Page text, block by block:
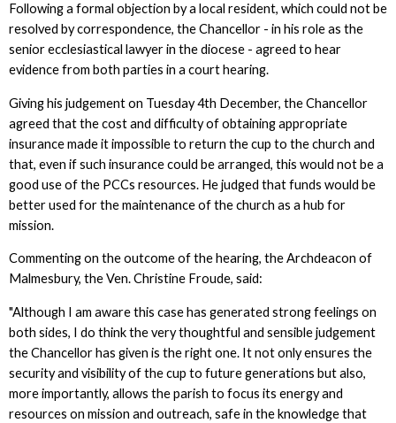
Following a formal objection by a local resident, which could not be
resolved by correspondence, the Chancellor - in his role as the
senior ecclesiastical lawyer in the diocese - agreed to hear
evidence from both parties in a court hearing.
Giving his judgement on Tuesday 4th December, the Chancellor
agreed that the cost and difficulty of obtaining appropriate
insurance made it impossible to return the cup to the church and
that, even if such insurance could be arranged, this would not be a
good use of the PCCs resources. He judged that funds would be
better used for the maintenance of the church as a hub for
mission.
Commenting on the outcome of the hearing, the Archdeacon of
Malmesbury, the Ven. Christine Froude, said:
"Although I am aware this case has generated strong feelings on
both sides, I do think the very thoughtful and sensible judgement
the Chancellor has given is the right one. It not only ensures the
security and visibility of the cup to future generations but also,
more importantly, allows the parish to focus its energy and
resources on mission and outreach, safe in the knowledge that